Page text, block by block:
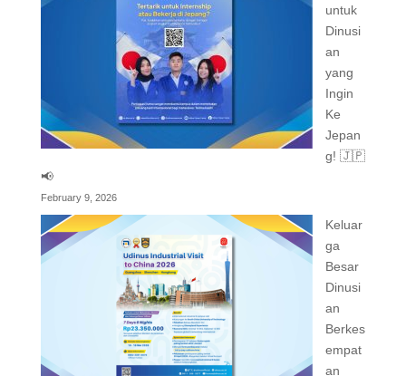
untuk
Dinusi
an
yang
Ingin
Ke
Jepan
g! 🇯🇵
📢
February 9, 2026
Keluar
ga
Besar
Dinusi
an
Berkes
empat
an